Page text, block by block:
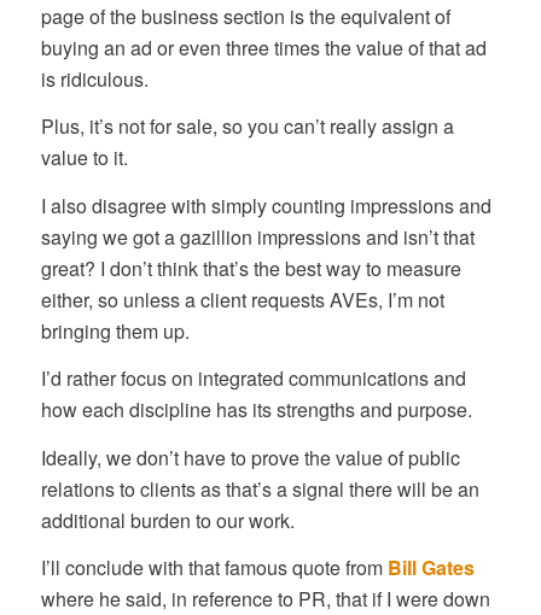
page of the business section is the equivalent of
buying an ad or even three times the value of that ad
is ridiculous.
Plus, it’s not for sale, so you can’t really assign a
value to it.
I also disagree with simply counting impressions and
saying we got a gazillion impressions and isn’t that
great? I don’t think that’s the best way to measure
either, so unless a client requests AVEs, I’m not
bringing them up.
I’d rather focus on integrated communications and
how each discipline has its strengths and purpose.
Ideally, we don’t have to prove the value of public
relations to clients as that’s a signal there will be an
additional burden to our work.
I’ll conclude with that famous quote from Bill Gates
where he said, in reference to PR, that if I were down